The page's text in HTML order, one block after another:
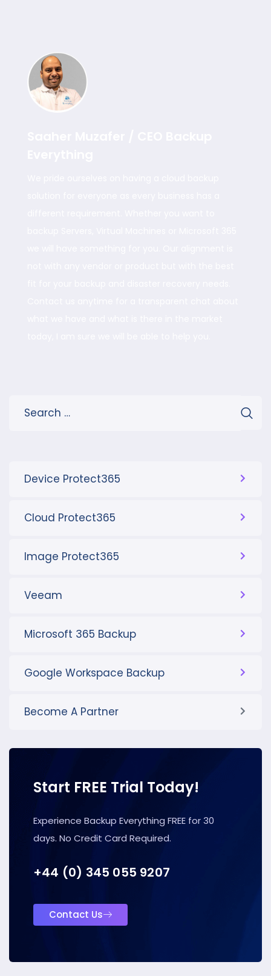
Device Protect365
Cloud Protect365
Image Protect365
Veeam
Microsoft 365 Backup
Google Workspace Backup
Become A Partner
Start FREE Trial Today!
Experience Backup Everything FREE for 30
days. No Credit Card Required.
+44 (0) 345 055 9207
Contact Us